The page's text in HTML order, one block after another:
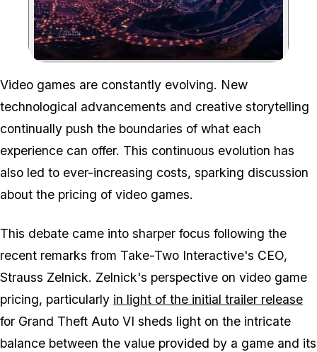
Zoom image:
Video games are constantly evolving. New
technological advancements and creative storytelling
continually push the boundaries of what each
experience can offer. This continuous evolution has
also led to ever-increasing costs, sparking discussion
about the pricing of video games.
This debate came into sharper focus following the
recent remarks from Take-Two Interactive's CEO,
Strauss Zelnick. Zelnick's perspective on video game
pricing, particularly in light of the initial trailer release
for Grand Theft Auto VI sheds light on the intricate
balance between the value provided by a game and its